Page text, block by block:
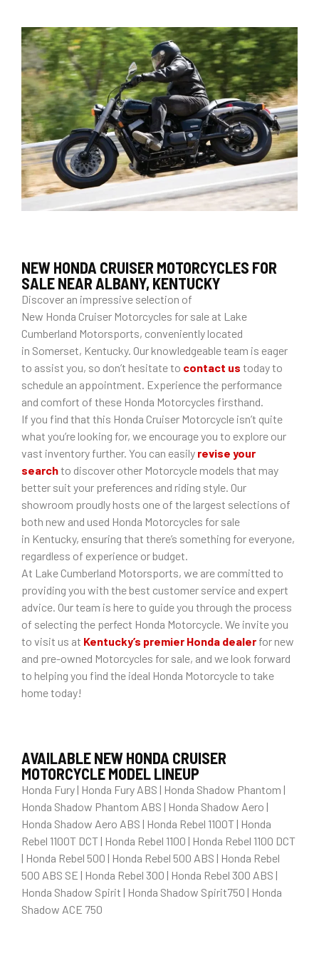
NEW HONDA CRUISER MOTORCYCLES FOR
SALE NEAR ALBANY, KENTUCKY
Discover an impressive selection of
New Honda Cruiser Motorcycles for sale at Lake
Cumberland Motorsports, conveniently located
in Somerset, Kentucky. Our knowledgeable team is eager
to assist you, so don’t hesitate to contact us today to
schedule an appointment. Experience the performance
and comfort of these Honda Motorcycles firsthand.
If you find that this Honda Cruiser Motorcycle isn’t quite
what you’re looking for, we encourage you to explore our
vast inventory further. You can easily revise your
searchto discover other Motorcycle models that may
better suit your preferences and riding style. Our
showroom proudly hosts one of the largest selections of
both new and used Honda Motorcycles for sale
in Kentucky, ensuring that there’s something for everyone,
regardless of experience or budget.
At Lake Cumberland Motorsports, we are committed to
providing you with the best customer service and expert
advice. Our team is here to guide you through the process
of selecting the perfect Honda Motorcycle. We invite you
to visit us at Kentucky’s premier Honda dealer for new
and pre-owned Motorcycles for sale, and we look forward
to helping you find the ideal Honda Motorcycle to take
home today!
AVAILABLE NEW HONDA CRUISER
MOTORCYCLE MODEL LINEUP
Honda Fury | Honda Fury ABS | Honda Shadow Phantom |
Honda Shadow Phantom ABS | Honda Shadow Aero |
Honda Shadow Aero ABS | Honda Rebel 1100T | Honda
Rebel 1100T DCT | Honda Rebel 1100 | Honda Rebel 1100 DCT
| Honda Rebel 500 | Honda Rebel 500 ABS | Honda Rebel
500 ABS SE | Honda Rebel 300 | Honda Rebel 300 ABS |
Honda Shadow Spirit | Honda Shadow Spirit750 | Honda
Shadow ACE 750